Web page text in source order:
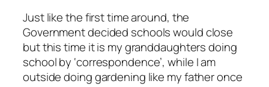
Just like the first time around, the
Government decided schools would close
but this time it is my granddaughters doing
school by ‘correspondence’, while I am
outside doing gardening like my father once